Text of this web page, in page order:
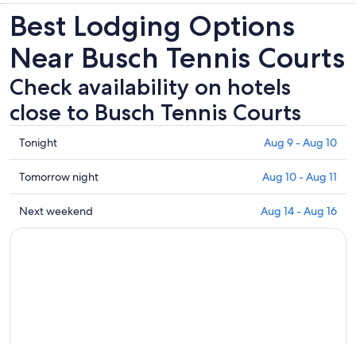
tab
Best Lodging Options
Near Busch Tennis Courts
Check availability on hotels
close to Busch Tennis Courts
Check
prices
close
to
Busch
Tennis
Tonight Aug 9 - Aug 10
Check
prices
close
to
Tomorrow night Aug 10 - Aug 11
Check
prices
Next weekend Aug 14 - Aug 16